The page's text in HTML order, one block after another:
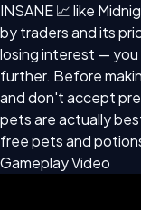
INSANE 📈 like
by traders and its
losing interest —
further. Before
and don't accept
pets are actually
free pets and
Gameplay Video